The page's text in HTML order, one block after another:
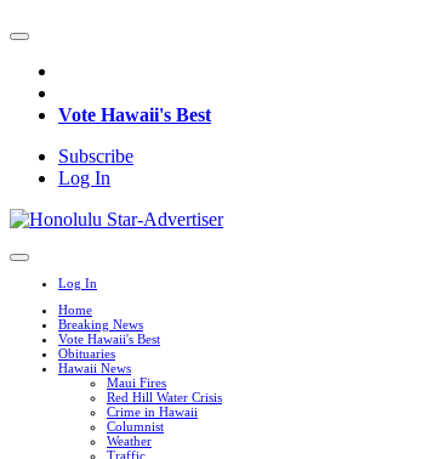
Vote Hawaii's Best
Subscribe
Log In
Log In
Home
Breaking News
Vote Hawaii's Best
Obituaries
Hawaii News
Maui Fires
Red Hill Water Crisis
Crime in Hawaii
Columnist
Weather
Traffic